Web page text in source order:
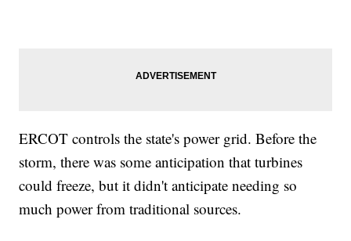
ERCOT controls the state's power grid. Before the
storm, there was some anticipation that turbines
could freeze, but it didn't anticipate needing so
much power from traditional sources.